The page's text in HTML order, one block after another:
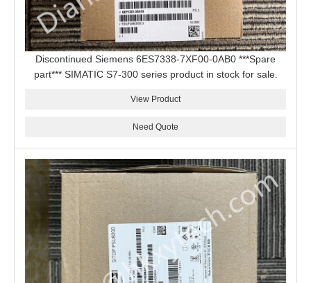
Discontinued Siemens 6ES7338-7XF00-0AB0 ***Spare
part*** SIMATIC S7-300 series product in stock for sale.
View Product
Need Quote